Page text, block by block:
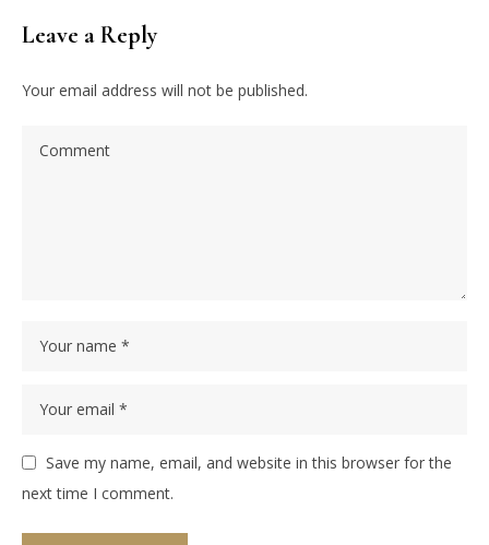
Leave a Reply
Your email address will not be published.
Save my name, email, and website in this browser for the
next time I comment.